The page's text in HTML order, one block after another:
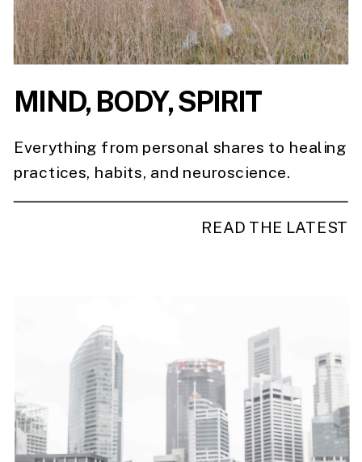
READ THE LATEST
Everything from personal shares to healing
practices, habits, and neuroscience.
MIND, BODY, SPIRIT